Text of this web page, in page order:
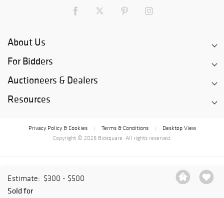
Estimate: $300 - $500
Sold for
About Us
For Bidders
Auctioneers & Dealers
Resources
Privacy Policy & Cookies Terms & Conditions
Desktop View
Copyright © 2026 Bidsquare. All rights reserved.